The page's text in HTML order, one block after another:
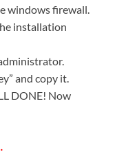
windows firewall.
installation
and copy it.
DONE! Now